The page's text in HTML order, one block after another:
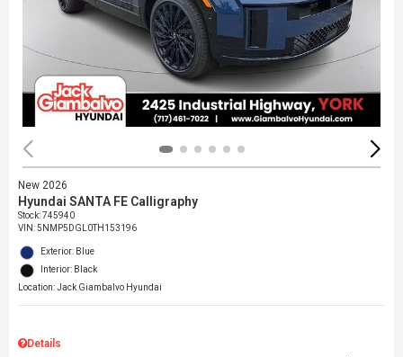
New 2026
Hyundai SANTA FE Calligraphy
Stock:745940
VIN:5NMP5DGL0TH153196
Exterior: Blue
Interior: Black
Location: Jack Giambalvo Hyundai
Details